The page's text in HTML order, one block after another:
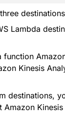
Lambda
Kinesis
destinations,